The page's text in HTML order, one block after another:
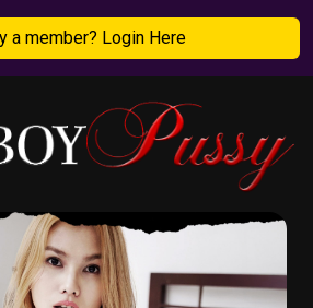
a member? Login Here